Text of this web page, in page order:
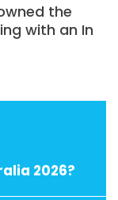
the
with an In
2026?